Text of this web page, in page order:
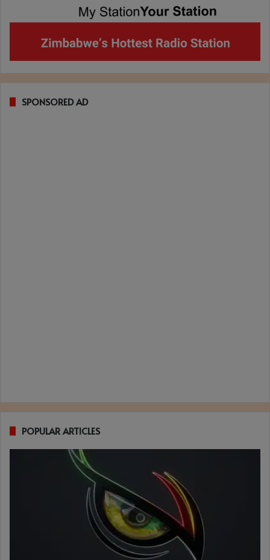
SPONSORED AD
POPULAR ARTICLES